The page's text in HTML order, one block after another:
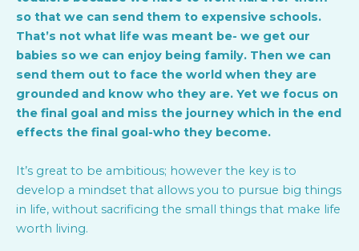
so that we can send them to expensive schools.
That’s not what life was meant be- we get our
babies so we can enjoy being family. Then we can
send them out to face the world when they are
grounded and know who they are. Yet we focus on
the final goal and miss the journey which in the end
effects the final goal-who they become.
It’s great to be ambitious; however the key is to
develop a mindset that allows you to pursue big things
in life, without sacrificing the small things that make life
worth living.